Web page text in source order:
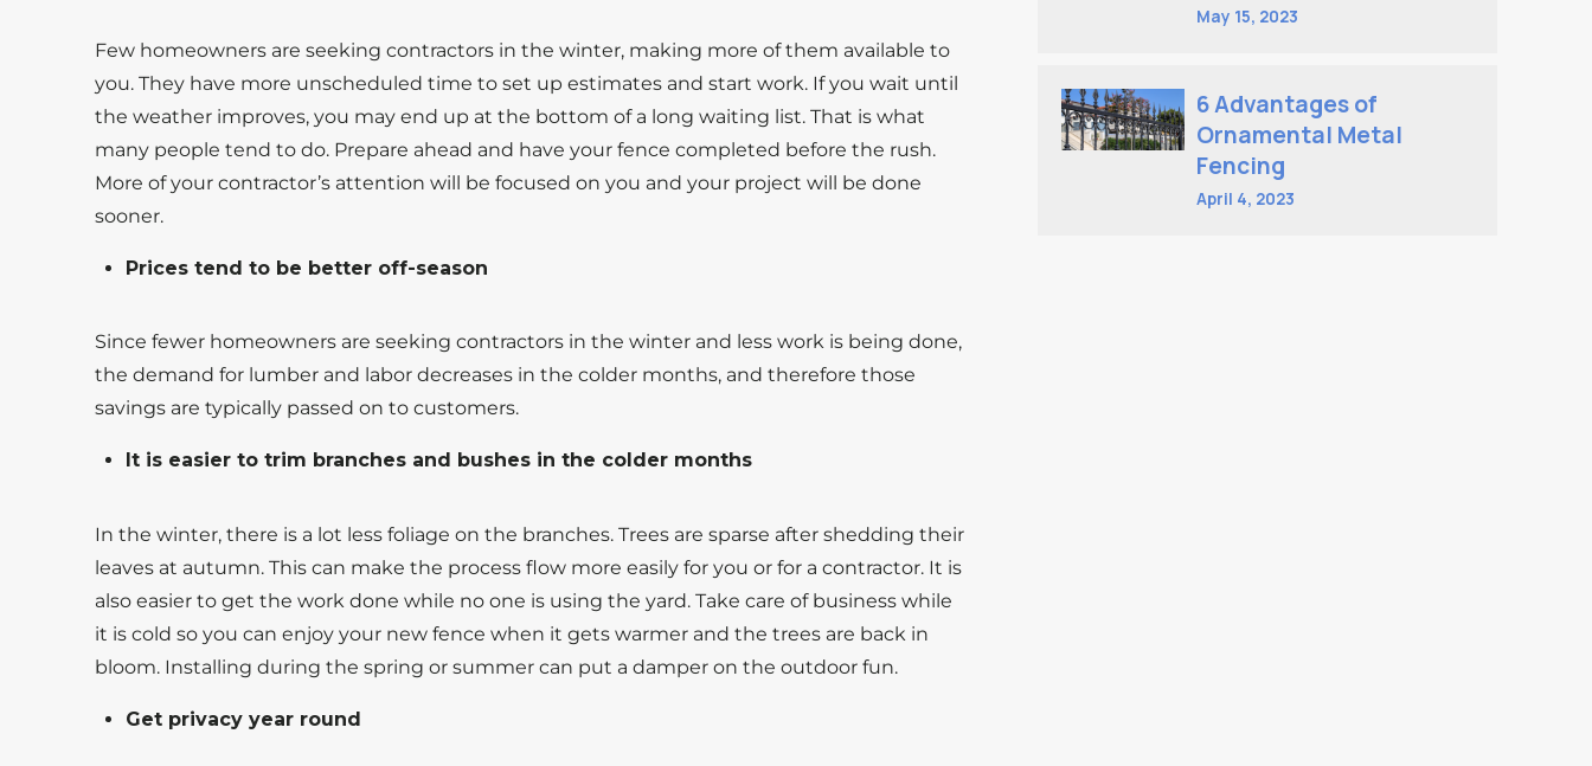
Few homeowners are seeking contractors in the winter, making more of them available to
you. They have more unscheduled time to set up estimates and start work. If you wait until
the weather improves, you may end up at the bottom of a long waiting list. That is what
many people tend to do. Prepare ahead and have your fence completed before the rush.
More of your contractor’s attention will be focused on you and your project will be done
sooner.
Prices tend to be better off-season
Since fewer homeowners are seeking contractors in the winter and less work is being done,
the demand for lumber and labor decreases in the colder months, and therefore those
savings are typically passed on to customers.
It is easier to trim branches and bushes in the colder months
In the winter, there is a lot less foliage on the branches. Trees are sparse after shedding their
leaves at autumn. This can make the process flow more easily for you or for a contractor. It is
also easier to get the work done while no one is using the yard. Take care of business while
it is cold so you can enjoy your new fence when it gets warmer and the trees are back in
bloom. Installing during the spring or summer can put a damper on the outdoor fun.
Get privacy year round
May 15, 2023
6 Advantages of
Ornamental Metal
Fencing
April 4, 2023